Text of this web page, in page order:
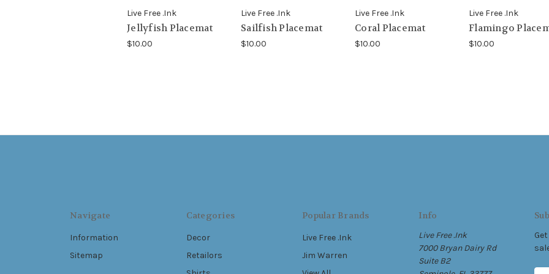
Live Free .Ink
Jellyfish Placemat
$10.00
Live Free .Ink
Sailfish Placemat
$10.00
Live Free .Ink
Coral Placemat
$10.00
Live Free .Ink
Flamingo
$10.00
Navigate
Information
Sitemap
Categories
Decor
Retailors
Popular Brands
Live Free .Ink
Jim Warren
Info
Live Free .Ink
7000 Bryan Dairy Rd
Suite B2